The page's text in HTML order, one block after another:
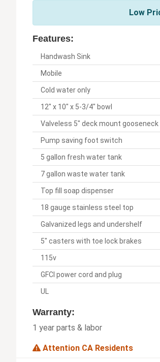
Low
Features:
Handwash Sink
Mobile
Cold water only
12" x 10" x 5-3/4" bowl
Valveless 5" deck mount
Pump saving foot switch
5 gallon fresh water tank
7 gallon waste water tank
Top fill soap dispenser
18 gauge stainless steel top
Galvanized legs and undershelf
5" casters with toe lock brakes
115v
GFCI power cord and plug
UL
Warranty:
1 year parts & labor
Attention CA Residents